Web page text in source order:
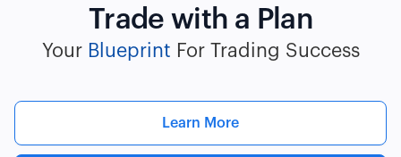
Trade with a Plan
Your Blueprint For Trading Success
Learn More